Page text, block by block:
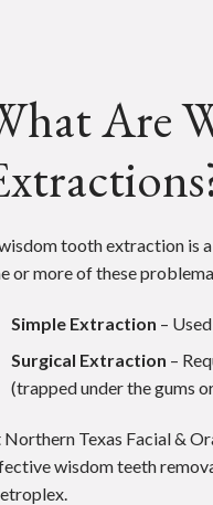
Are
tooth extraction is
or more of these
Simple Extraction –
Surgical Extraction –
(trapped under the gums
Texas Facial &
wisdom teeth